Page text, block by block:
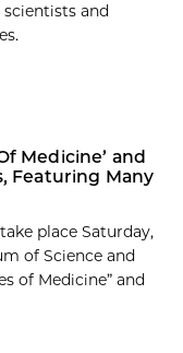
and
Medicine’ and
Featuring Many
place Saturday,
of Science and
of Medicine” and